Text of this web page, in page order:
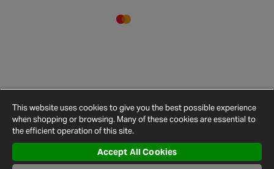
Conditions
Privacy
Policy
Cookie
Policy
Settings
Map
This website uses cookies to give you the best possible experience
when shopping or browsing. Many of these cookies are essential to
the efficient operation of this site.
Accept All Cookies